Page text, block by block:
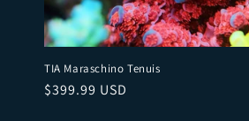
TIA Maraschino Tenuis
Regular price
$399.99 USD